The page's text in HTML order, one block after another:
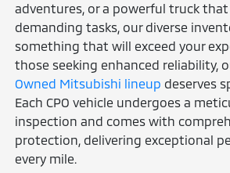
adventures, or a powerful truck
demanding tasks, our diverse
something that will exceed your
those seeking enhanced reliability,
Owned Mitsubishi lineup deserves
Each CPO vehicle undergoes a
inspection and comes with
protection, delivering exceptional
every mile.